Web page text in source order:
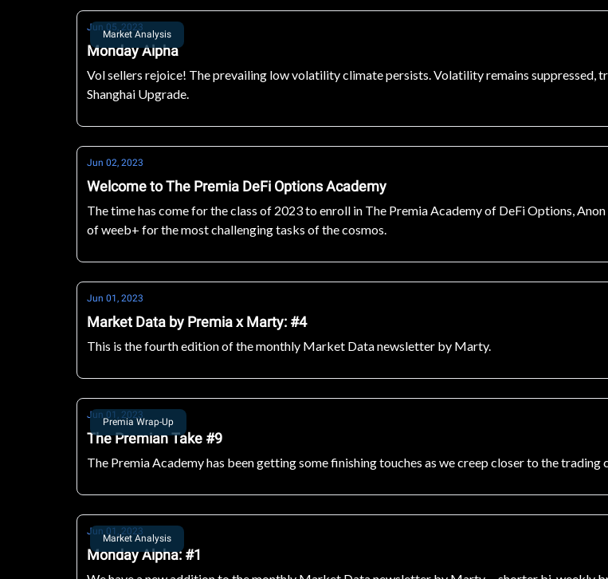
Market Analysis
Jun 05, 2023
Monday Alpha
Vol sellers rejoice! The prevailing low volatility climate persists. Volatility remains suppressed,
Shanghai Upgrade.
Jun 02, 2023
Welcome to The Premia DeFi Options Academy
The time has come for the class of 2023 to enroll in The Premia Academy of DeFi Options,
of weeb+ for the most challenging tasks of the cosmos.
Jun 01, 2023
Market Data by Premia x Marty: #4
This is the fourth edition of the monthly Market Data newsletter by Marty.
Premia Wrap-Up
Jun 01, 2023
The Premian Take #9
The Premia Academy has been getting some finishing touches as we creep closer to the trading
Market Analysis
Jun 01, 2023
Monday Alpha: #1